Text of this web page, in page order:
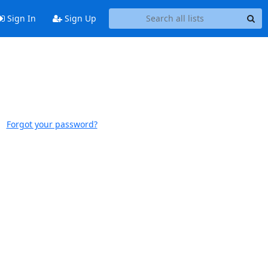
Sign In Sign Up
Forgot your password?